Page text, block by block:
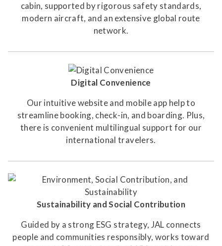
cabin, supported by rigorous safety standards,
modern aircraft, and an extensive global route
network.
Digital Convenience
Our intuitive website and mobile app help to
streamline booking, check-in, and boarding. Plus,
there is convenient multilingual support for our
international travelers.
Sustainability and Social Contribution
Guided by a strong ESG strategy, JAL connects
people and communities responsibly, works toward